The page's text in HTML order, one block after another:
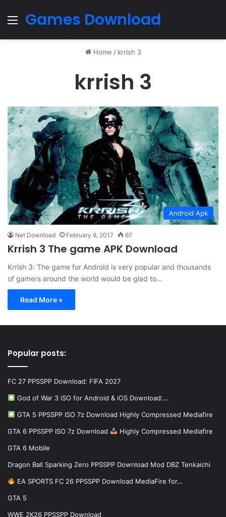
Menu
Games Download
Home / krrish 3
krrish 3
Android Apk
Net Download February 9, 2017 67
Krrish 3 The game APK Download
Krrish 3: The game for Android is very popular and thousands
of gamers around the world would be glad to…
Read More »
Popular posts:
FC 27 PPSSPP Download: FIFA 2027
God of War 3 iSO for Android & iOS Download:…
GTA 5 PPSSPP ISO 7z Download Highly Compressed Mediafire
GTA 6 PPSSPP ISO 7z Download Highly Compressed Mediafire
GTA 6 Mobile
Dragon Ball Sparking Zero PPSSPP Download Mod DBZ Tenkaichi
EA SPORTS FC 26 PPSSPP Download MediaFire for…
GTA 5
WWE 2K26 PPSSPP Download